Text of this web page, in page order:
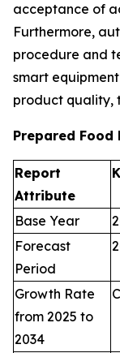
acceptance of
Furthermore,
procedure and
smart
product quality,
Prepared Food
Report
Attribute
Base Year
Forecast
Period
Growth Rate
from 2025 to
2034